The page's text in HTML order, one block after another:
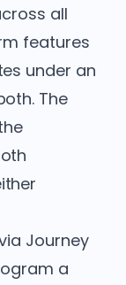
all
features
under an
The
Journey
a